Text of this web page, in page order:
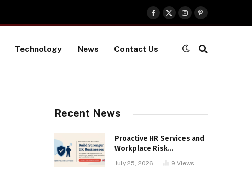
Facebook
X
(Twitter)
InstagramPinterest
Technology News Contact Us
Recent News
Proactive HR Services and
Workplace Risk
Assessments Build
Stronger UK Businesses
July 25, 2026 9 Views